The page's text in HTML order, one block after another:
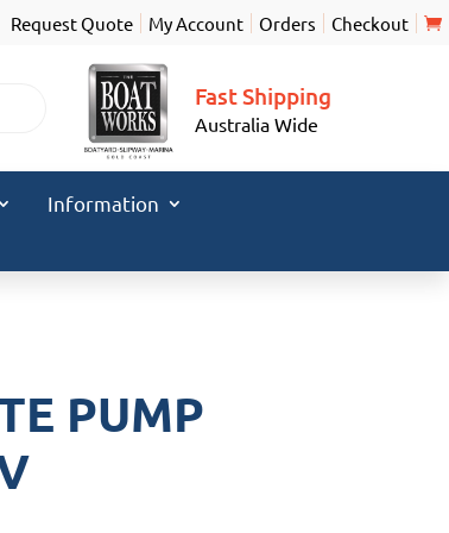
Request Quote My Account Orders Checkout
Fast Shipping
Australia Wide
Information
PUMP